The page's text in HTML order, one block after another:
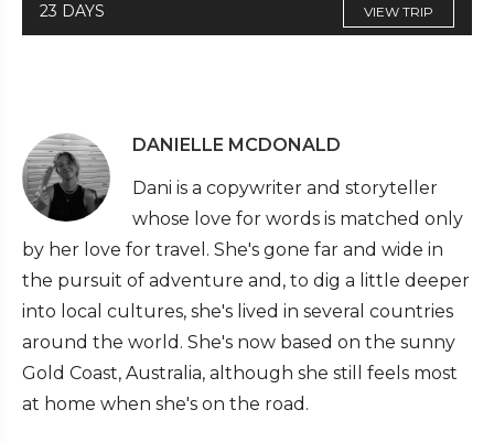
23 DAYS VIEW TRIP
DANIELLE MCDONALD
Dani is a copywriter and storyteller
whose love for words is matched only
by her love for travel. She's gone far and wide in
the pursuit of adventure and, to dig a little deeper
into local cultures, she's lived in several countries
around the world. She's now based on the sunny
Gold Coast, Australia, although she still feels most
at home when she's on the road.